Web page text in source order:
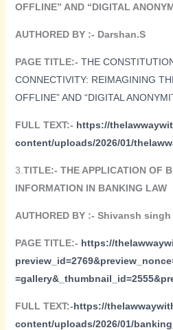
OFFLINE” AND “DIGITAL
AUTHORED BY :- Darshan.S
PAGE TITLE:- THE
CONNECTIVITY: REIMAGINING
OFFLINE” AND “DIGITAL
FULL TEXT:- https://
content/uploads/2026/01/
3. TITLE:- THE APPLICATION OF
INFORMATION IN BANKING LAW
AUTHORED BY :- Shivansh singh
PAGE TITLE:- https://
FULL TEXT:-https://
content/uploads/2026/01/